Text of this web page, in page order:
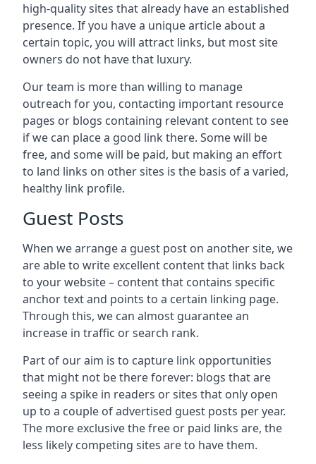
high-quality sites that already have an established
presence. If you have a unique article about a
certain topic, you will attract links, but most site
owners do not have that luxury.
Our team is more than willing to manage
outreach for you, contacting important resource
pages or blogs containing relevant content to see
if we can place a good link there. Some will be
free, and some will be paid, but making an effort
to land links on other sites is the basis of a varied,
healthy link profile.
Guest Posts
When we arrange a guest post on another site, we
are able to write excellent content that links back
to your website – content that contains specific
anchor text and points to a certain linking page.
Through this, we can almost guarantee an
increase in traffic or search rank.
Part of our aim is to capture link opportunities
that might not be there forever: blogs that are
seeing a spike in readers or sites that only open
up to a couple of advertised guest posts per year.
The more exclusive the free or paid links are, the
less likely competing sites are to have them.